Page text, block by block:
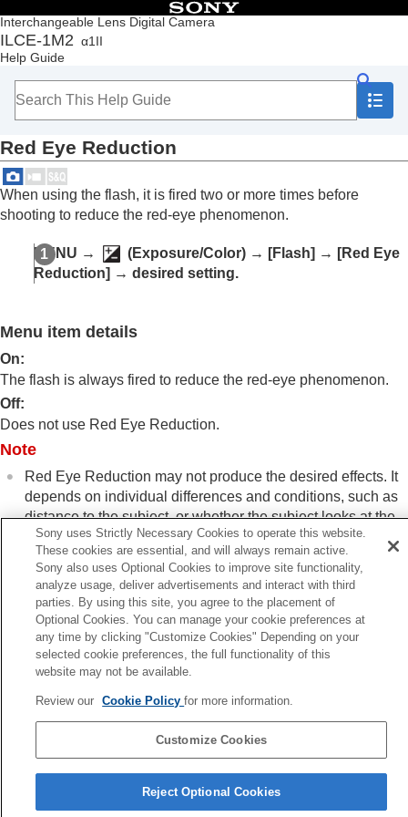
Interchangeable Lens Digital Camera
ILCE-1M2 α1II
Help Guide
Table of Contents
Top
How to use the “Help Guide”
Checking the camera and the supplied items
Basic operations
Preparing the camera/Basic shooting operations
Finding functions from MENU
Using the shooting functions
Contents of this chapter
Convenient functions for shooting self-portrait
videos and vlogs
Using focusing functions
Selecting the ISO sensitivity
Adding effects to images
shooting/self-timer)
Self-timer
(movie)
Interval Shoot Func.
Shooting still images with a higher resolution
Setting the image quality and recording format
Using touch functions
Shutter settings
Using the zoom
Using the flash
Using flash (sold separately)
Flash Mode
Flash Comp.
Exp.comp.set
Wireless Flash
Flash Sync Spd. Prty.
Red Eye Reduction
FEL lock
External Flash Set.
Red Eye Reduction
When using the flash, it is fired two or more times before
shooting to reduce the red-eye phenomenon.
MENU → (Exposure/Color) → [Flash] → [Red Eye
Reduction] → desired setting.
Menu item details
On:
The flash is always fired to reduce the red-eye phenomenon.
Off:
Does not use Red Eye Reduction.
Note
Red Eye Reduction may not produce the desired effects. It
depends on individual differences and conditions, such as
distance to the subject, or whether the subject looks at the
pre-strobe or not.
Previous
Sync Spd. Prty.
Language Selection Page
5-062-392-14(1)
Sony uses Strictly Necessary Cookies to operate this website.
These cookies are essential, and will always remain active.
Sony also uses Optional Cookies to improve site functionality,
analyze usage, deliver advertisements and interact with third
parties. By using this site, you agree to the placement of
Optional Cookies. You can manage your cookie preferences at
any time by clicking "Customize Cookies" Depending on your
selected cookie preferences, the full functionality of this
website may not be available.
Review our Cookie Policyfor more information.
Customize Cookies
Reject Optional Cookies